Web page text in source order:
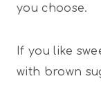
you choose.
If you like
with brown